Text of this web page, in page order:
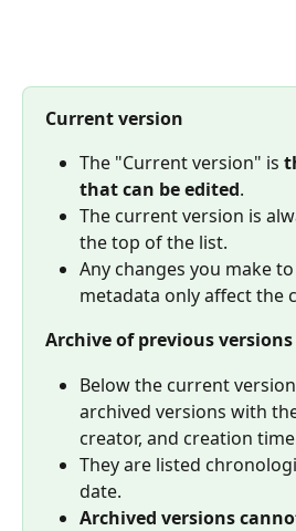
Current version
The "Current version" is
that can be edited.
The current version is
the top of the list.
Any changes you make
metadata only affect the
Archive of previous versions
Below the current
archived versions with
creator, and creation
They are listed
date.
Archived versions